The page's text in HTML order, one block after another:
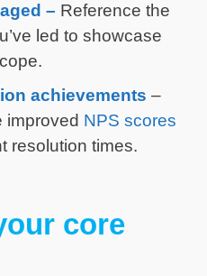
– Reference the
led to showcase
achievements –
improved NPS scores
resolution times.
core